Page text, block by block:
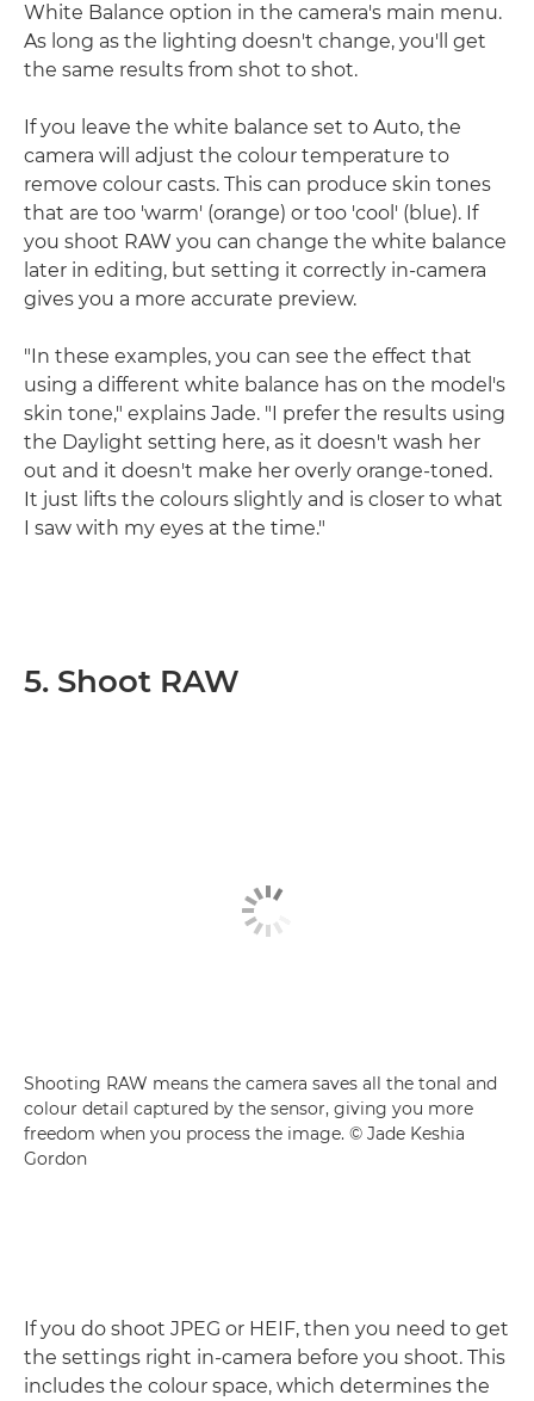
White Balance option in the camera's main menu.
As long as the lighting doesn't change, you'll get
the same results from shot to shot.
If you leave the white balance set to Auto, the
camera will adjust the colour temperature to
remove colour casts. This can produce skin tones
that are too 'warm' (orange) or too 'cool' (blue). If
you shoot RAW you can change the white balance
later in editing, but setting it correctly in-camera
gives you a more accurate preview.
"In these examples, you can see the effect that
using a different white balance has on the model's
skin tone," explains Jade. "I prefer the results using
the Daylight setting here, as it doesn't wash her
out and it doesn't make her overly orange-toned.
It just lifts the colours slightly and is closer to what
I saw with my eyes at the time."
5. Shoot RAW
Shooting RAW means the camera saves all the tonal and
colour detail captured by the sensor, giving you more
freedom when you process the image. © Jade Keshia
Gordon
If you do shoot JPEG or HEIF, then you need to get
the settings right in-camera before you shoot. This
includes the colour space, which determines the